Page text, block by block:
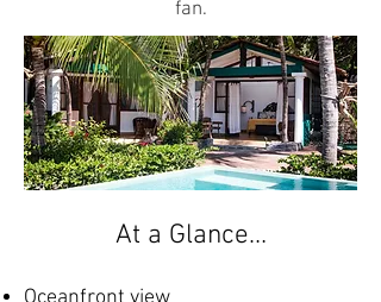
fan.
At a Glance…